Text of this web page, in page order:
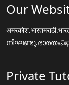
Our
अमरकोश.भारत
നിഘണ്ടു.ഭാരതം
Private